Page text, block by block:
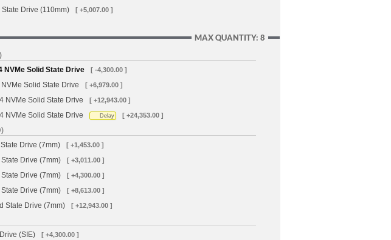
Drive (110mm) [ +5,007.00 ]
MAX QUANTITY: 8
NVMe Solid State Drive
[ -4,300.00 ]
Solid State Drive [ +6,979.00 ]
NVMe Solid State Drive [ +12,943.00 ]
NVMe Solid State Drive Delay [ +24,353.00 ]
Drive (7mm)
[ +1,453.00 ]
Drive (7mm) [ +3,011.00 ]
Drive (7mm) [ +4,300.00 ]
Drive (7mm) [ +8,613.00 ]
State Drive (7mm) [ +12,943.00 ]
(SIE)
[ +4,300.00 ]